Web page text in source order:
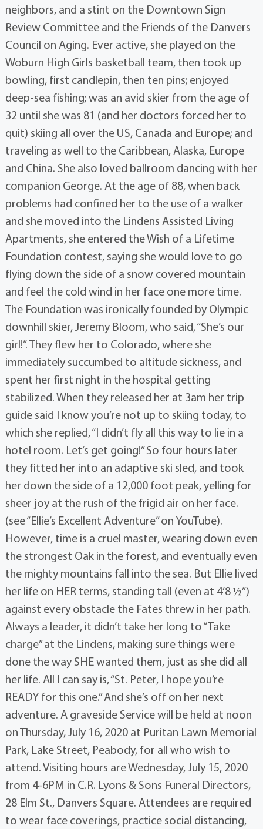
neighbors, and a stint on the Downtown Sign
Review Committee and the Friends of the Danvers
Council on Aging. Ever active, she played on the
Woburn High Girls basketball team, then took up
bowling, first candlepin, then ten pins; enjoyed
deep-sea fishing; was an avid skier from the age of
32 until she was 81 (and her doctors forced her to
quit) skiing all over the US, Canada and Europe; and
traveling as well to the Caribbean, Alaska, Europe
and China. She also loved ballroom dancing with her
companion George. At the age of 88, when back
problems had confined her to the use of a walker
and she moved into the Lindens Assisted Living
Apartments, she entered the Wish of a Lifetime
Foundation contest, saying she would love to go
flying down the side of a snow covered mountain
and feel the cold wind in her face one more time.
The Foundation was ironically founded by Olympic
downhill skier, Jeremy Bloom, who said, “She’s our
girl!”. They flew her to Colorado, where she
immediately succumbed to altitude sickness, and
spent her first night in the hospital getting
stabilized. When they released her at 3am her trip
guide said I know you’re not up to skiing today, to
which she replied, “I didn’t fly all this way to lie in a
hotel room. Let’s get going!” So four hours later
they fitted her into an adaptive ski sled, and took
her down the side of a 12,000 foot peak, yelling for
sheer joy at the rush of the frigid air on her face.
(see “Ellie’s Excellent Adventure” on YouTube).
However, time is a cruel master, wearing down even
the strongest Oak in the forest, and eventually even
the mighty mountains fall into the sea. But Ellie lived
her life on HER terms, standing tall (even at 4’8 ½”)
against every obstacle the Fates threw in her path.
Always a leader, it didn’t take her long to “Take
charge” at the Lindens, making sure things were
done the way SHE wanted them, just as she did all
her life. All I can say is, “St. Peter, I hope you’re
READY for this one.” And she’s off on her next
adventure. A graveside Service will be held at noon
on Thursday, July 16, 2020 at Puritan Lawn Memorial
Park, Lake Street, Peabody, for all who wish to
attend. Visiting hours are Wednesday, July 15, 2020
from 4-6PM in C.R. Lyons & Sons Funeral Directors,
28 Elm St., Danvers Square. Attendees are required
to wear face coverings, practice social distancing,